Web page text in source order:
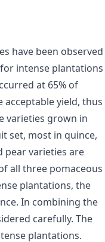
have been observed
intense plantations
at 65% of
yield, thus
varieties grown in
set, most in quince,
pear varieties are
all three pomaceous
plantations, the
In combining the
carefully. The
plantations.